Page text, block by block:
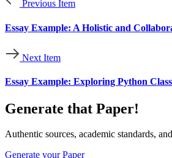
Previous Item
Essay Example: A Holistic and
Next Item
Essay Example: Exploring Python
Generate that Paper!
Authentic sources, academic standards,
Generate your Paper